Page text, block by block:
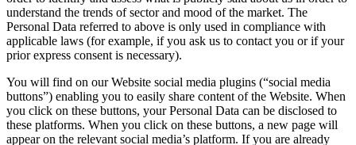
understand the trends of sector and mood of the market. The
Personal Data referred to above is only used in compliance with
applicable laws (for example, if you ask us to contact you or if your
prior express consent is necessary).
You will find on our Website social media plugins (“social media
buttons”) enabling you to easily share content of the Website. When
you click on these buttons, your Personal Data can be disclosed to
these platforms. When you click on these buttons, a new page will
appear on the relevant social media’s platform. If you are already